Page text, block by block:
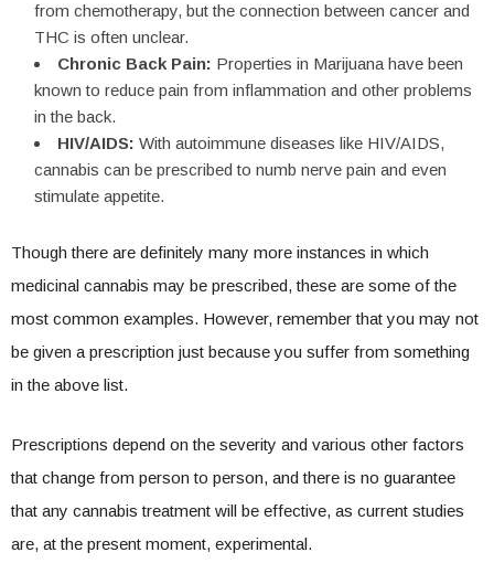
from chemotherapy, but the connection between cancer and
THC is often unclear.
Chronic Back Pain: Properties in Marijuana have been
known to reduce pain from inflammation and other problems
in the back.
HIV/AIDS: With autoimmune diseases like HIV/AIDS,
cannabis can be prescribed to numb nerve pain and even
stimulate appetite.
Though there are definitely many more instances in which
medicinal cannabis may be prescribed, these are some of the
most common examples. However, remember that you may not
be given a prescription just because you suffer from something
in the above list.
Prescriptions depend on the severity and various other factors
that change from person to person, and there is no guarantee
that any cannabis treatment will be effective, as current studies
are, at the present moment, experimental.